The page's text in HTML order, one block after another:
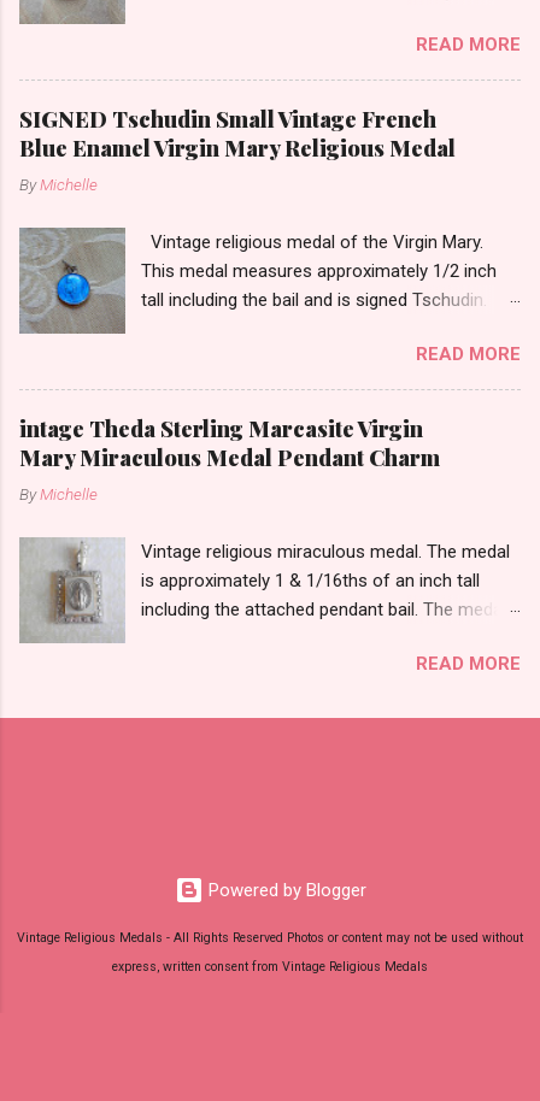
tarnish. The medal measures approximately
13/16ths of an inch tall not including the bail.
READ MORE
SIGNED Tschudin Small Vintage French
Blue Enamel Virgin Mary Religious Medal
ByMichelle
Vintage religious medal of the Virgin Mary.
This medal measures approximately 1/2 inch
tall including the bail and is signed Tschudin.
cross. I am not sure of the saint. This medal is
likely silver as the bail is punch marked.
READ MORE
intage Theda Sterling Marcasite Virgin
Mary Miraculous Medal Pendant Charm
ByMichelle
Vintage religious miraculous medal. The medal
is approximately 1 & 1/16ths of an inch tall
including the attached pendant bail. The medal
READ MORE
Powered by Blogger
Vintage Religious Medals - All Rights Reserved Photos or content may not be used without
express, written consent from Vintage Religious Medals